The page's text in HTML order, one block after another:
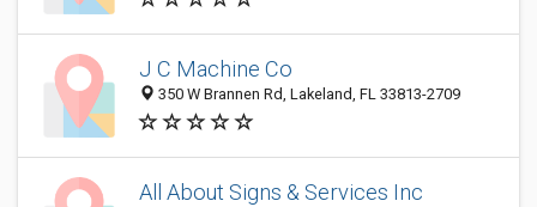
J C Machine Co
350 W Brannen Rd, Lakeland, FL 33813-2709
All About Signs & Services Inc